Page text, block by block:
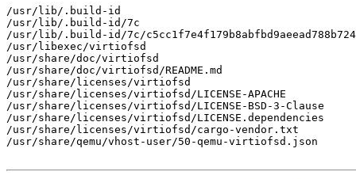
/usr/lib/.build-id
/usr/lib/.build-id/7c
/usr/lib/.build-id/7c/
/usr/libexec/virtiofsd
/usr/share/doc/virtiofsd
/usr/share/doc/virtiofsd/README.md
/usr/share/licenses/virtiofsd
/usr/share/licenses/virtiofsd/LICENSE-APACHE
/usr/share/licenses/virtiofsd/LICENSE-BSD-3-Clause
/usr/share/licenses/virtiofsd/LICENSE.dependencies
/usr/share/licenses/virtiofsd/cargo-vendor.txt
/usr/share/qemu/vhost-user/50-qemu-virtiofsd.json